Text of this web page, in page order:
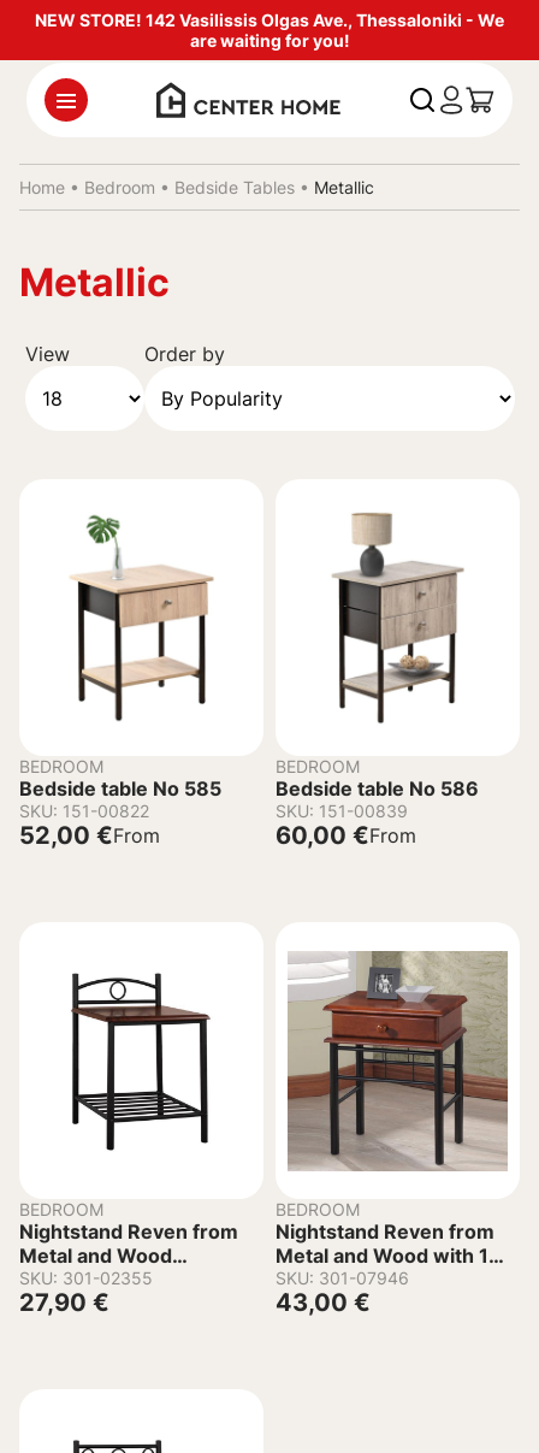
NEW STORE! 142 Vasilissis Olgas Ave., Thessaloniki - We
are waiting for you!
Home • Bedroom • Bedside Tables • Metallic
Metallic
View Order by
BEDROOM
Bedside table No 585
SKU: 151-00822
From
52,00 €
BEDROOM
Bedside table No 586
SKU: 151-00839
From
60,00 €
BEDROOM
Nightstand Reven from
Metal and Wood
45x35x48-61 cm
SKU: 301-02355
27,90 €
BEDROOM
Nightstand Reven from
Metal and Wood with 1
Drawer 45x43x58 cm
SKU: 301-07946
43,00 €